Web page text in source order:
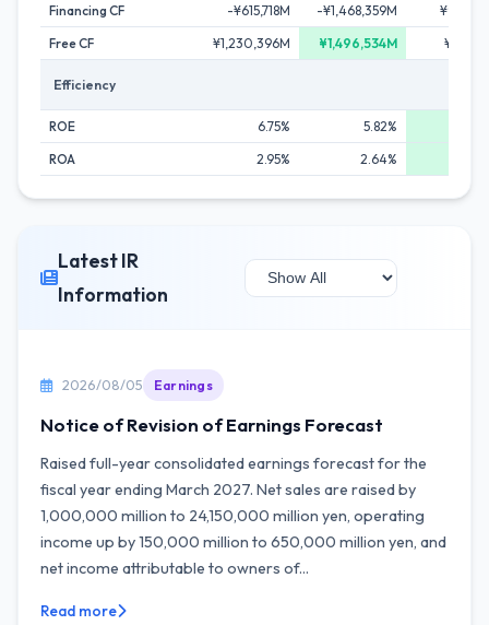
Financing CF -¥615,718M -¥1,468,359M
Free CF
¥1,230,396M ¥1,496,534M
Efficiency
ROE 6.75% 5.82%
ROA
2.95% 2.64%
Latest IR
Information
2026/08/05 Earnings
Notice of Revision of Earnings Forecast
Raised full-year consolidated earnings forecast for the
fiscal year ending March 2027. Net sales are raised by
1,000,000 million to 24,150,000 million yen, operating
income up by 150,000 million to 650,000 million yen, and
net income attributable to owners of...
Read more